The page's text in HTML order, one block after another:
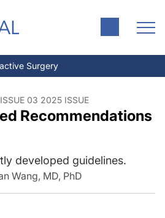
Surgery
03 2025 ISSUE
Recommendations
developed guidelines.
Wang, MD, PhD